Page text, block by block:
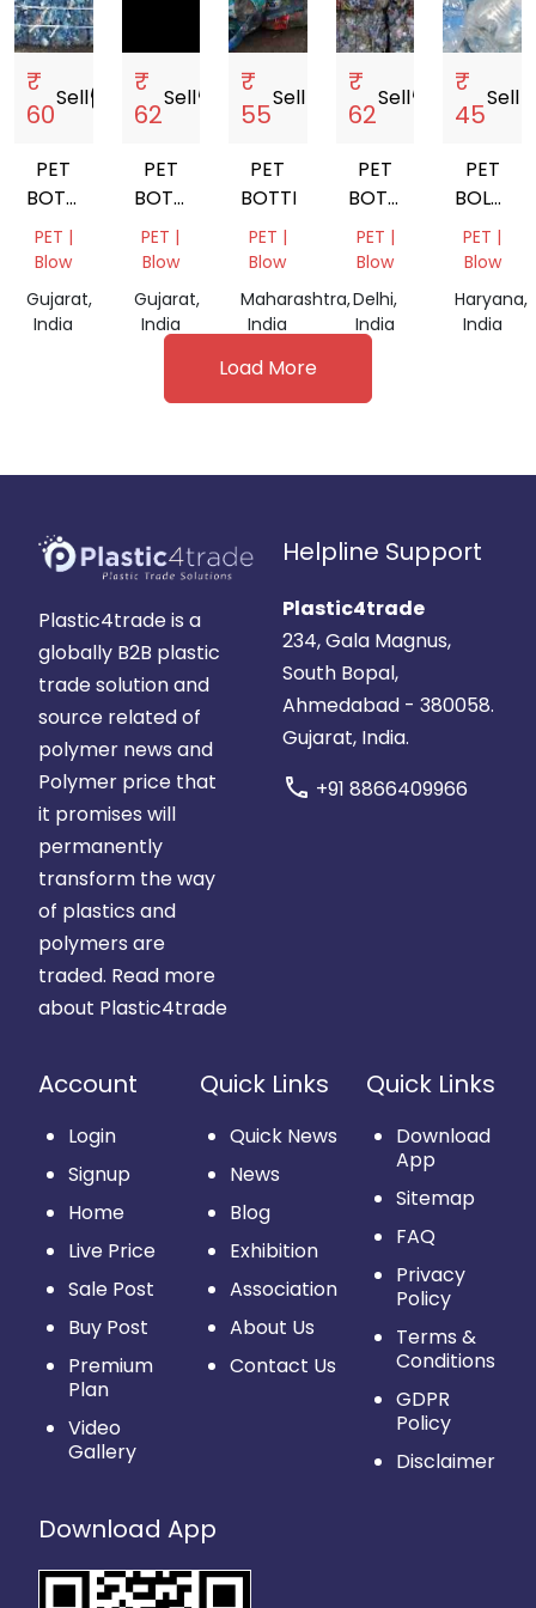
₹
60
Sellstorefront
PET
BOTTLE
SCRAP
PET |
Blow
Gujarat,
India
₹
62
Sellstorefront
PET
BOTTLE
SCRAP
PET |
Blow
Gujarat,
India
₹
55
Sell
PET
BOTTLE
PET |
Blow
Maharashtra,
India
₹
62
Sellstorefront
PET
BOTTEL
BALES
PET |
Blow
Delhi,
India
₹
45
Sell
PET
BOLLTE
SCRAP
PET |
Blow
Haryana,
India
Load More
Plastic4trade is a
globally B2B plastic
trade solution and
source related of
polymer news and
Polymer price that
it promises will
permanently
transform the way
of plastics and
polymers are
traded. Read more
about Plastic4trade
Helpline Support
Plastic4trade
234, Gala Magnus,
South Bopal,
Ahmedabad - 380058.
Gujarat, India.
call +91 8866409966
Account
Login
Signup
Home
Live Price
Sale Post
Buy Post
Premium
Plan
Video
Gallery
Quick Links
Quick News
News
Blog
Exhibition
Association
About Us
Contact Us
Quick Links
Download
App
Sitemap
FAQ
Privacy
Policy
Terms &
Conditions
GDPR
Policy
Disclaimer
Download App